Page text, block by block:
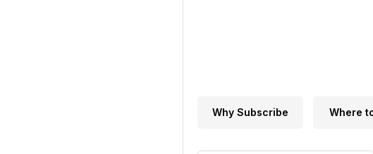
Why Subscribe Where